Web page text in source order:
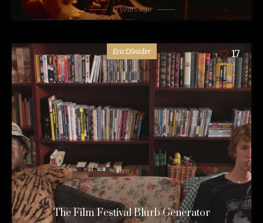
11 years ago
EricDSnider 17
The Film Festival Blurb Generator